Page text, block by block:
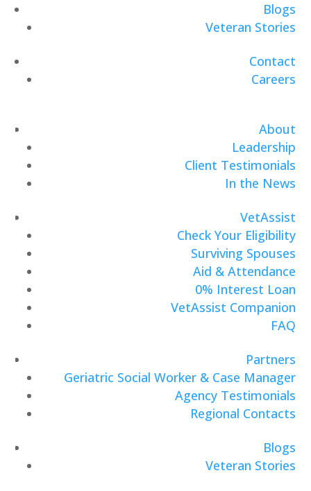
Blogs
Veteran Stories
Contact
Careers
About
Leadership
Client Testimonials
In the News
VetAssist
Check Your Eligibility
Surviving Spouses
Aid & Attendance
0% Interest Loan
VetAssist Companion
FAQ
Partners
Geriatric Social Worker & Case Manager
Agency Testimonials
Regional Contacts
Blogs
Veteran Stories